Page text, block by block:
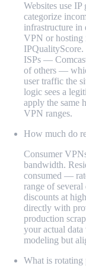
Websites use
categorize
infrastructure in
VPN or hosting
IPQualityScore.
ISPs —
of others —
user traffic the
logic sees a
apply the same
VPN ranges.
How much do
Consumer
bandwidth.
consumed —
range of
discounts at
directly with
production
your actual
modeling but
What is rotating